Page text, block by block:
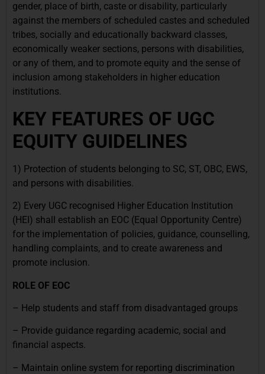
gender, place of birth, caste or disability, particularly
against the members of scheduled castes and scheduled
tribes, socially and educationally backward classes,
economically weaker sections, persons with disabilities,
or any of them, and to promote equity and the sense of
inclusion among stakeholders in higher education
institutions.
KEY FEATURES OF UGC
EQUITY GUIDELINES
1) Protection of students belonging to SC, ST, OBC, EWS,
and persons with disabilities.
2) Every UGC recognised Higher Education Institution
(HEI) shall establish an EOC (Equal Opportunity Centre)
for the implementation of policies, guidance, counselling,
handling complaints, and to create awareness and
promote inclusion.
ROLE OF EOC
– Help students and staff from disadvantaged groups
– Provide guidance regarding academic, social and
financial aspects.
– Maintain online system for reporting discrimination